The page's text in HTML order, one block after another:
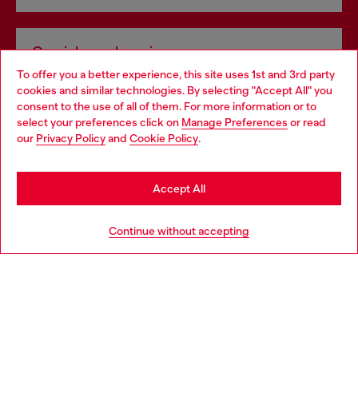
To offer you a better experience, this site uses 1st and 3rd party
cookies and similar technologies. By selecting "Accept All" you
consent to the use of all of them. For more information or to
select your preferences click on Manage Preferences or read
our Privacy Policyand Cookie Policy.
Continue without accepting
Accept All
Omnichannel services
Discover all our services, both online and in store.
Discover more
Choose your location
You are currently browsing Norway website, but it seems you
may be based in United States